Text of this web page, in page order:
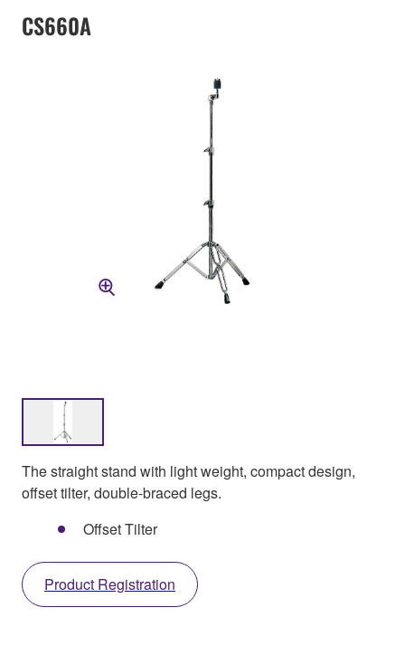
CS660A
The straight stand with light weight, compact design,
offset tilter, double-braced legs.
Offset Tilter
Product Registration